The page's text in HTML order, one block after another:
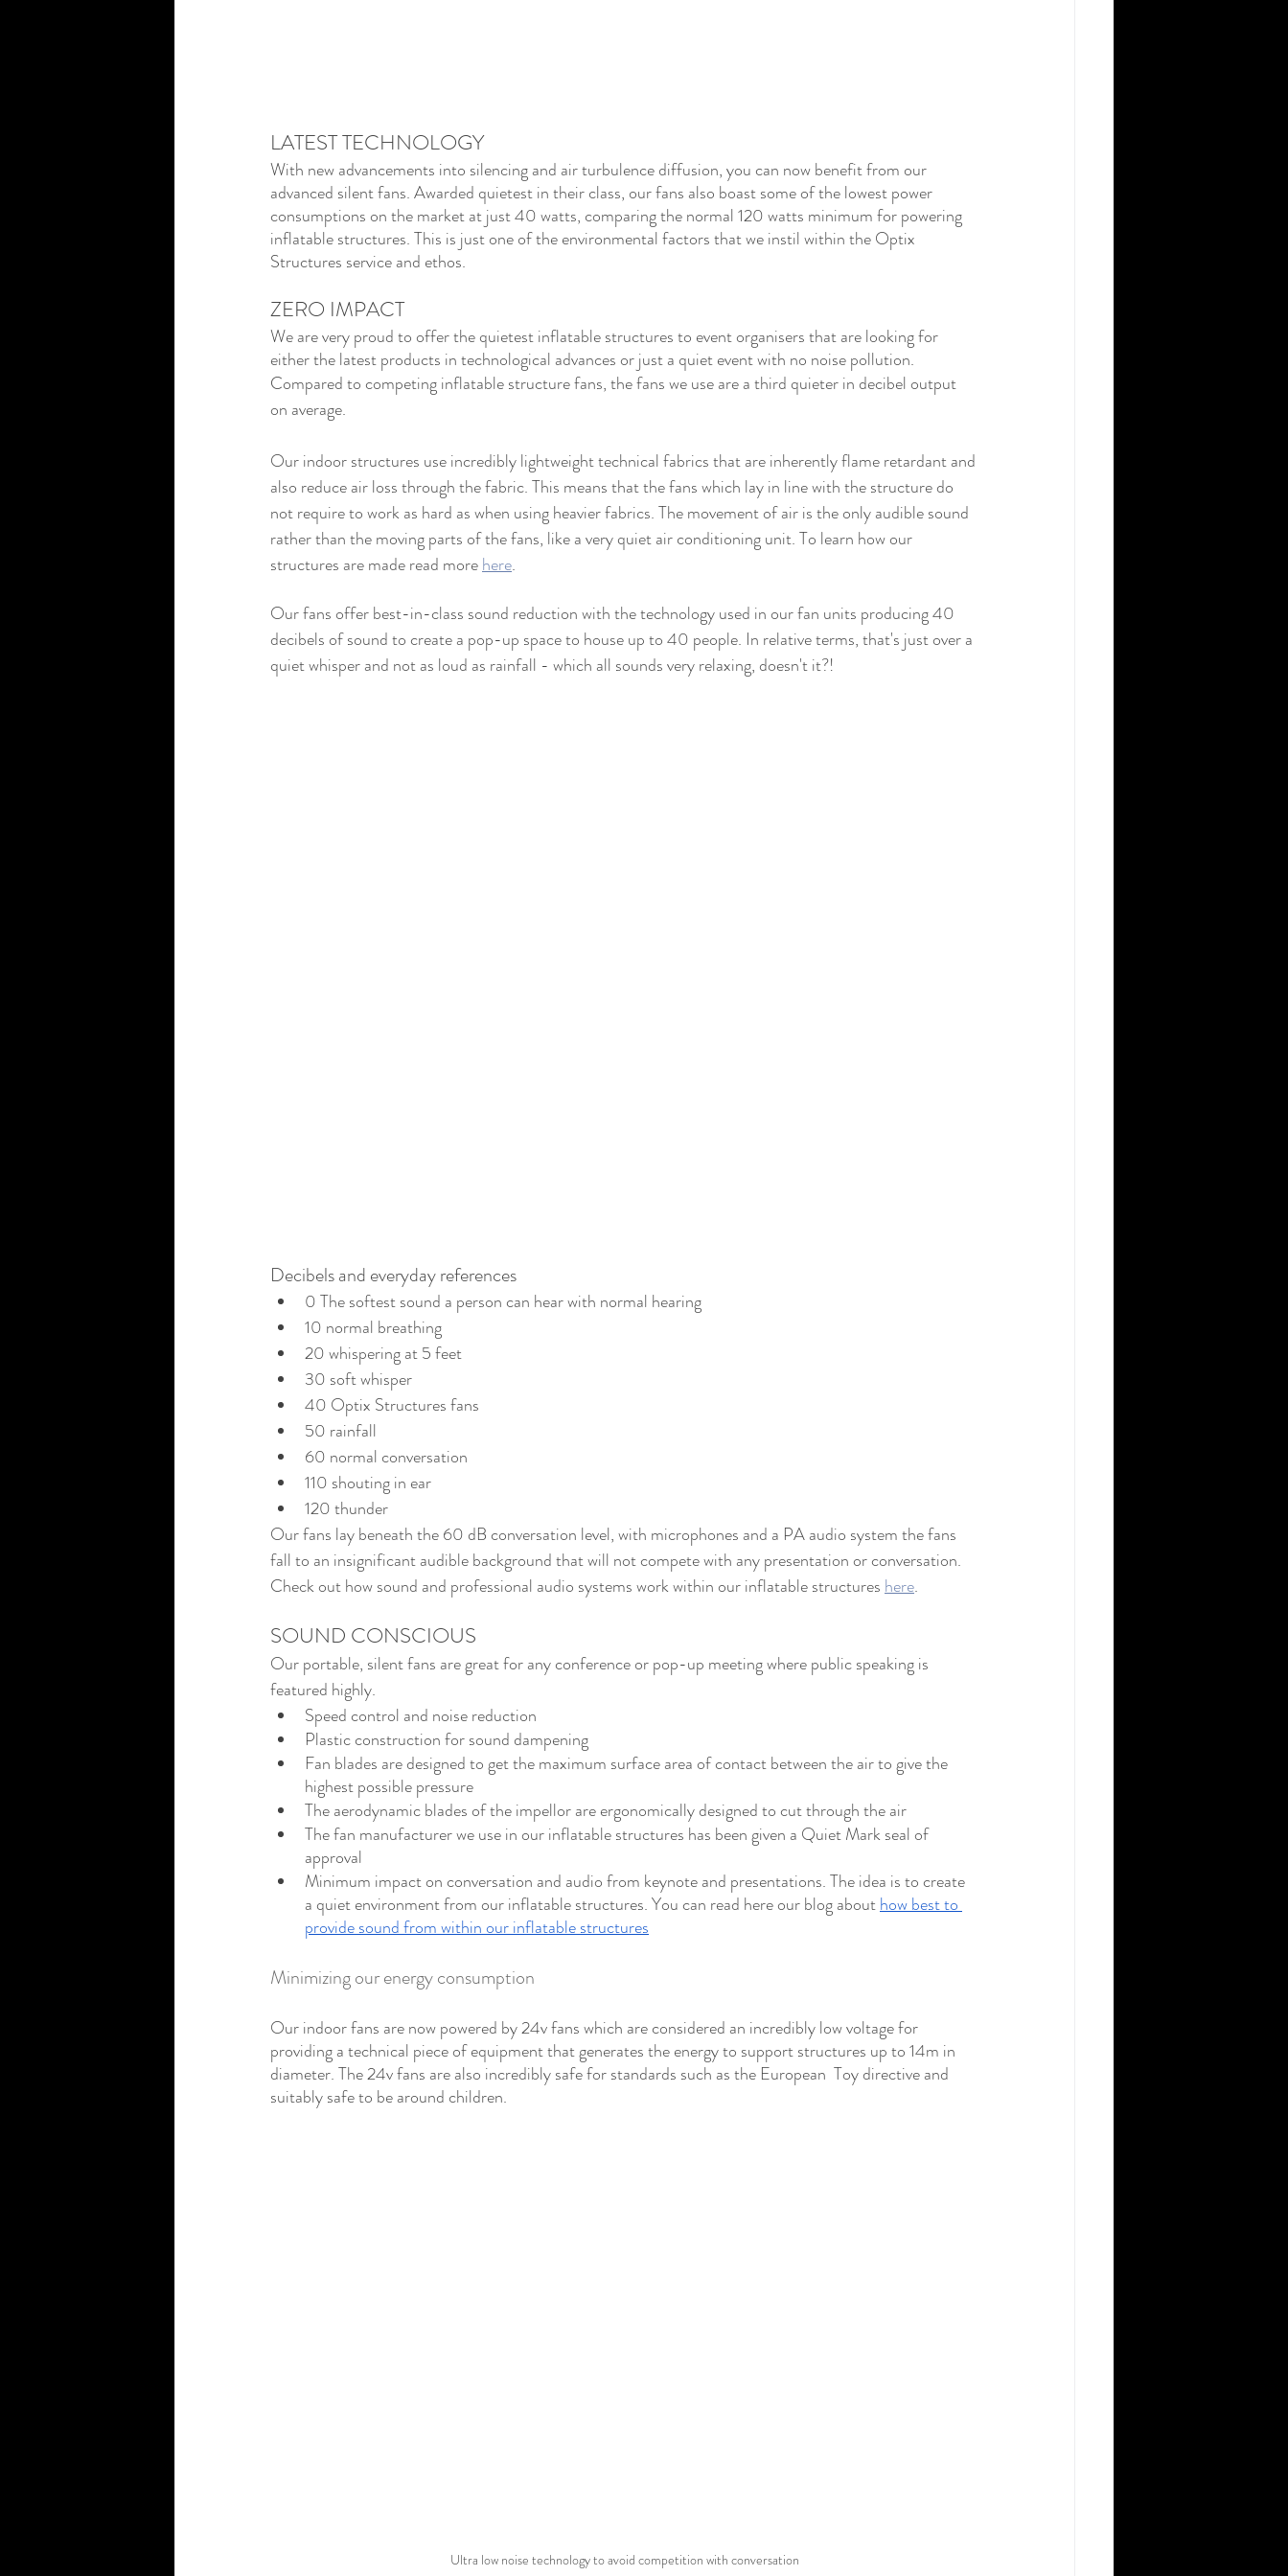
LATEST TECHNOLOGY
With new advancements into silencing and air turbulence diffusion, you can now benefit from our
advanced silent fans. Awarded quietest in their class, our fans also boast some of the lowest power
consumptions on the market at just 40 watts, comparing the normal 120 watts minimum for powering
inflatable structures. This is just one of the environmental factors that we instil within the Optix
Structures service and ethos.
ZERO IMPACT
We are very proud to offer the quietest inflatable structures to event organisers that are looking for
either the latest products in technological advances or just a quiet event with no noise pollution.
Compared to competing inflatable structure fans, the fans we use are a third quieter in decibel output
on average.
Our indoor structures use incredibly lightweight technical fabrics that are inherently flame retardant and
also reduce air loss through the fabric. This means that the fans which lay in line with the structure do
not require to work as hard as when using heavier fabrics. The movement of air is the only audible sound
rather than the moving parts of the fans, like a very quiet air conditioning unit. To learn how our
structures are made read more here.
Our fans offer best-in-class sound reduction with the technology used in our fan units producing 40
decibels of sound to create a pop-up space to house up to 40 people. In relative terms, that's just over a
quiet whisper and not as loud as rainfall - which all sounds very relaxing, doesn't it?!
Decibels and everyday references
0 The softest sound a person can hear with normal hearing
10 normal breathing
20 whispering at 5 feet
30 soft whisper
40 Optix Structures fans
50 rainfall
60 normal conversation
110 shouting in ear
120 thunder
Our fans lay beneath the 60 dB conversation level, with microphones and a PA audio system the fans
fall to an insignificant audible background that will not compete with any presentation or conversation.
Check out how sound and professional audio systems work within our inflatable structures here.
SOUND CONSCIOUS
Our portable, silent fans are great for any conference or pop-up meeting where public speaking is
featured highly.
Speed control and noise reduction
Plastic construction for sound dampening
Fan blades are designed to get the maximum surface area of contact between the air to give the
highest possible pressure
The aerodynamic blades of the impellor are ergonomically designed to cut through the air
The fan manufacturer we use in our inflatable structures has been given a Quiet Mark seal of
approval
Minimum impact on conversation and audio from keynote and presentations. The idea is to create
a quiet environment from our inflatable structures. You can read here our blog about how best to
provide sound from within our inflatable structures
Minimizing our energy consumption
Our indoor fans are now powered by 24v fans which are considered an incredibly low voltage for
providing a technical piece of equipment that generates the energy to support structures up to 14m in
diameter. The 24v fans are also incredibly safe for standards such as the European  Toy directive and
suitably safe to be around children.
Ultra low noise technology to avoid competition with conversation